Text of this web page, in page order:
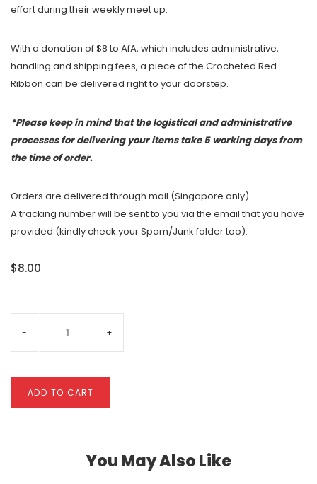
effort during their weekly meet up.
With a donation of $8 to AfA, which includes administrative,
handling and shipping fees, a piece of the Crocheted Red
Ribbon can be delivered right to your doorstep.
*Please keep in mind that the logistical and administrative
processes for delivering your items take 5 working days from
the time of order.
Orders are delivered through mail (Singapore only).
A tracking number will be sent to you via the email that you have
provided (kindly check your Spam/Junk folder too).
$8.00
- +
ADD TO CART
You May Also Like